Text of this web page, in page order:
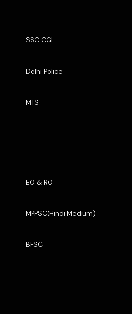
SSC CGL
Delhi Police
MTS
EO & RO
MPPSC(Hindi Medium)
BPSC